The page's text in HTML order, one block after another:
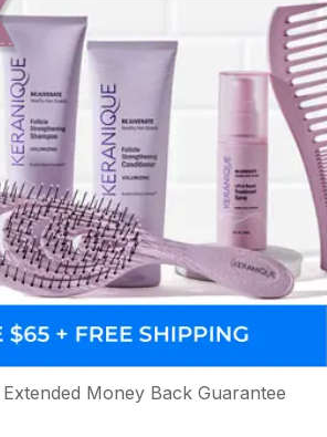
Money Back Guarantee